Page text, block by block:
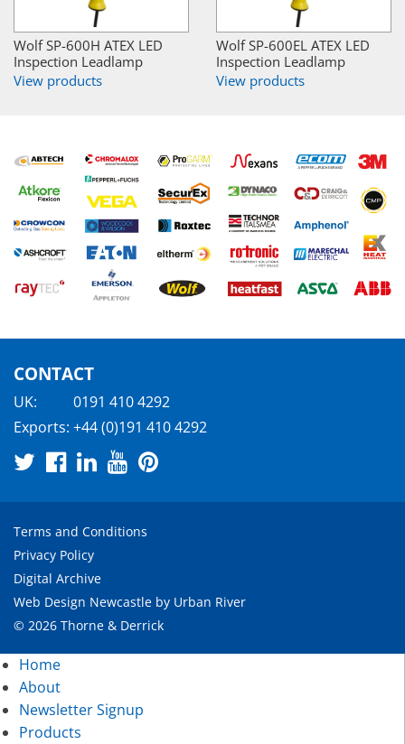
Wolf SP-600H ATEX LED
Inspection Leadlamp
View products
Wolf SP-600EL ATEX LED
Inspection Leadlamp
View products
CONTACT
UK:
0191 410 4292
Exports: +44 (0)191 410 4292
Terms and Conditions
Privacy Policy
Digital Archive
Web Design Newcastle by Urban River
© 2026 Thorne & Derrick
Home
About
Newsletter Signup
Products